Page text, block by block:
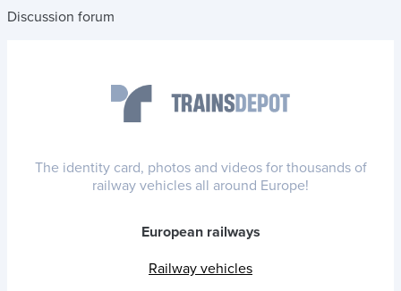
Discussion forum
The identity card, photos and videos for thousands of
railway vehicles all around Europe!
European railways
Railway vehicles